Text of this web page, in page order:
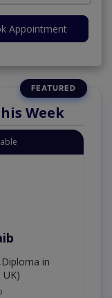
Appointment
Week
in
UK)